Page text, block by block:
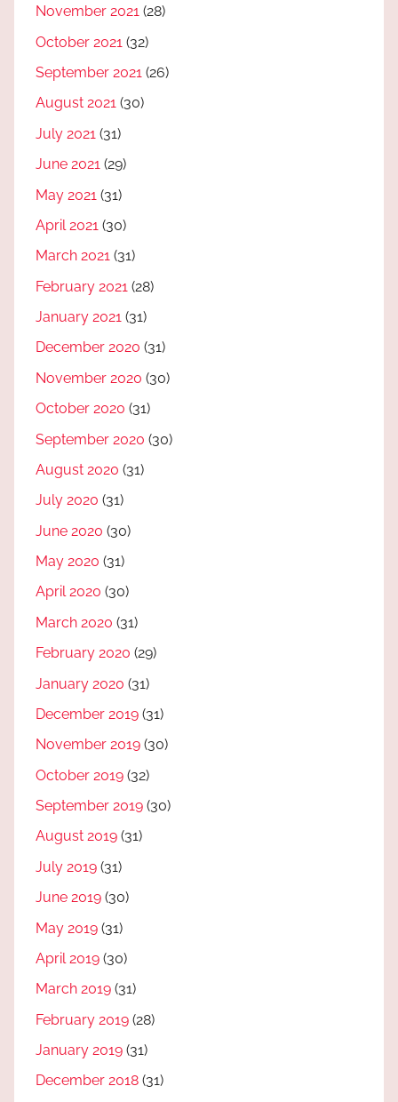
November 2021 (28)
October 2021 (32)
September 2021 (26)
August 2021 (30)
July 2021 (31)
June 2021 (29)
May 2021 (31)
April 2021 (30)
March 2021 (31)
February 2021 (28)
January 2021 (31)
December 2020 (31)
November 2020 (30)
October 2020 (31)
September 2020 (30)
August 2020 (31)
July 2020 (31)
June 2020 (30)
May 2020 (31)
April 2020 (30)
March 2020 (31)
February 2020 (29)
January 2020 (31)
December 2019 (31)
November 2019 (30)
October 2019 (32)
September 2019 (30)
August 2019 (31)
July 2019 (31)
June 2019 (30)
May 2019 (31)
April 2019 (30)
March 2019 (31)
February 2019 (28)
January 2019 (31)
December 2018 (31)